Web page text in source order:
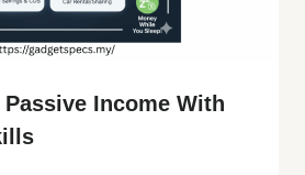
Passive Income With